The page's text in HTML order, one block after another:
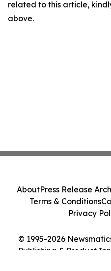
related to this article,
above.
© 1995-2026
Publishing & Product
AboutPress Release
Terms & Conditions
Privacy